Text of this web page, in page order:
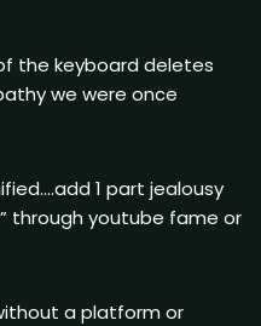
the keyboard deletes
we were once
1 part jealousy
through youtube fame or
a platform or